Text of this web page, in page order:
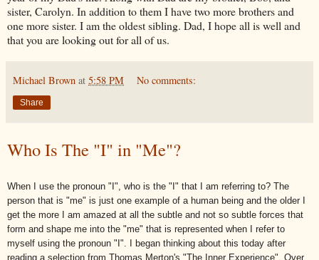
sister, Carolyn. In addition to them I have two more brothers and
one more sister. I am the oldest sibling. Dad, I hope all is well and
that you are looking out for all of us.
Michael Brown at 5:58 PM No comments:
Share
Who Is The "I" in "Me"?
When I use the pronoun "I", who is the "I" that I am referring to? The
person that is "me" is just one example of a human being and the older I
get the more I am amazed at all the subtle and not so subtle forces that
form and shape me into the "me" that is represented when I refer to
myself using the pronoun "I". I began thinking about this today after
reading a selection from Thomas Merton's "The Inner Experience". Over